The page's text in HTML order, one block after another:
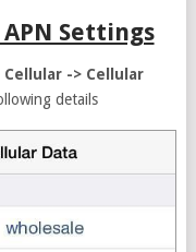
Settings
-> Cellular
details